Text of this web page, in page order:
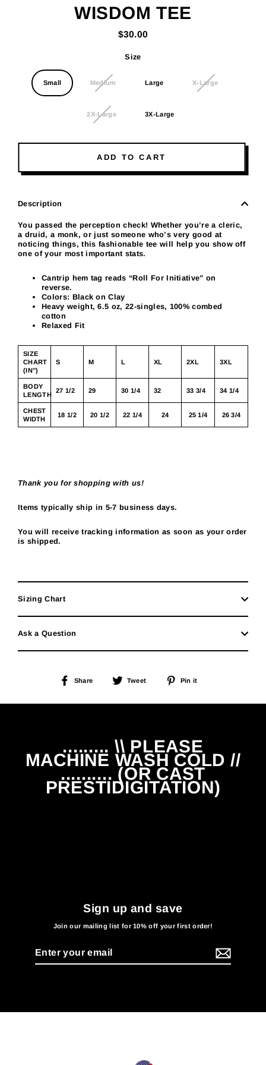
WISDOM TEE
Regular
$30.00
Size
Small Medium Large X-Large
2X-Large 3X-Large
ADD TO CART
Description
You passed the perception check! Whether you’re a cleric,
a druid, a monk, or just someone who’s very good at
noticing things, this fashionable tee will help you show off
one of your most important stats.
Cantrip hem tag reads “Roll For Initiative” on
reverse.
Colors: Black on Clay
Heavy weight, 6.5 oz, 22-singles, 100% combed
cotton
Relaxed Fit
SIZE
CHART
(IN")
S M L XL 2XL 3XL
BODY
LENGTH
27 1/2 29 30 1/4 32 33 3/4 34 1/4
CHEST
WIDTH
18 1/2 20 1/2 22 1/4 24 25 1/4 26 3/4
Thank you for shopping with us!
Items typically ship in 5-7 business days.
You will receive tracking information as soon as your order
is shipped.
Sizing Chart
Ask a Question
Share
Share
Tweet
Tweet
Pin it
......... \\ PLEASE
MACHINE WASH COLD //
.......... (OR CAST
PRESTIDIGITATION)
Sign up and save
Join our mailing list for 10% off your first order!
email